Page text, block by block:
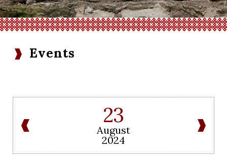
Events
23
August
2024